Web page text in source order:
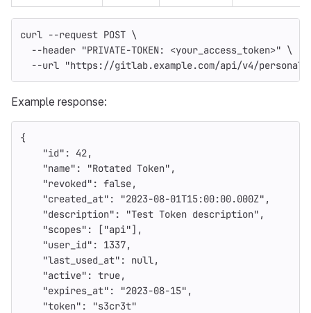
curl --request POST \
--header "PRIVATE-TOKEN: <your_access_token>" \
--url "https://gitlab.example.com/api/v4/
Example response:
{
"id" : 42,
"name" : "Rotated Token" ,
"revoked" : false,
"created_at" : "2023-08-01T15:00:00.000Z" ,
"description" : "Test Token description" ,
"scopes" : ["api"],
"user_id" : 1337,
"last_used_at" : null,
"active" : true,
"expires_at" : "2023-08-15" ,
"token" :
"s3cr3t"